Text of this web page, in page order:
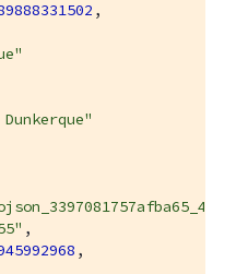
,
,
,